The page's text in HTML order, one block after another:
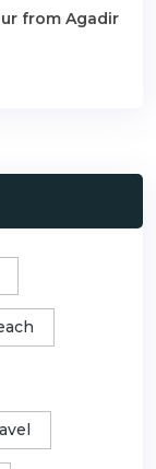
from Agadir